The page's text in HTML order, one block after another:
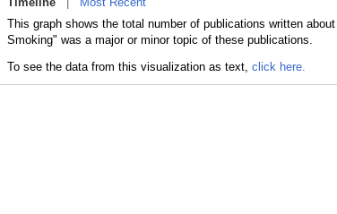
This graph shows the total number of publications written
Smoking" was a major or minor topic of these publications.
To see the data from this visualization as text, click here.